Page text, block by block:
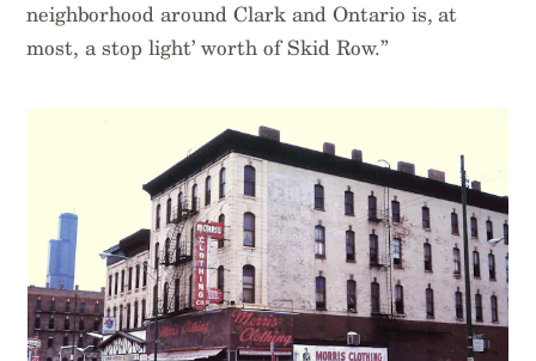
neighborhood around Clark and Ontario is, at
most, a stop light’ worth of Skid Row.”